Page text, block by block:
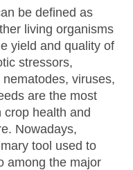
be defined as
living organisms
yield and quality of
stressors,
viruses,
are the most
health and
Nowadays,
tool used to
among the major